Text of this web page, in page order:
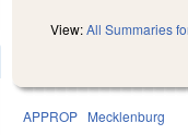
View:All Summaries
APPROP Mecklenburg